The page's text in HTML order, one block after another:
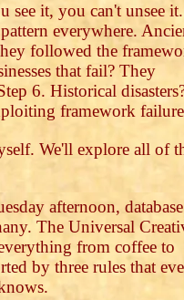
see it, you can't unsee it.
everywhere.
followed the
that fail? They
6. Historical
framework
We'll explore all of
afternoon, database
The Universal
from coffee to
by three rules that